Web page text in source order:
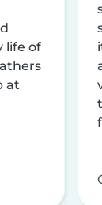
life of
at